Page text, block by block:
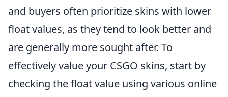
and buyers often prioritize skins with lower
float values, as they tend to look better and
are generally more sought after. To
effectively value your CSGO skins, start by
checking the float value using various online